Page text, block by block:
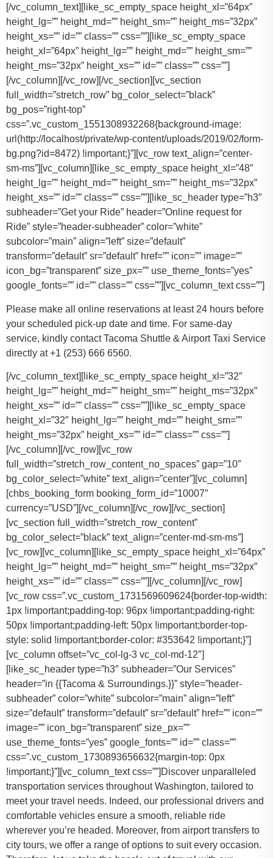
[/vc_column_text][like_sc_empty_space height_xl=”64px”
height_lg=”” height_md=”” height_sm=”” height_ms=”32px”
height_xs=”” id=”” class=”” css=””][like_sc_empty_space
height_xl=”64px” height_lg=”” height_md=”” height_sm=””
height_ms=”32px” height_xs=”” id=”” class=”” css=””]
[/vc_column][/vc_row][/vc_section][vc_section
full_width=”stretch_row” bg_color_select=”black”
bg_pos=”right-top”
css=”.vc_custom_1551308932268{background-image:
url(http://localhost/private/wp-content/uploads/2019/02/form-
bg.png?id=8472) !important;}”][vc_row text_align=”center-
sm-ms”][vc_column][like_sc_empty_space height_xl=”48″
height_lg=”” height_md=”” height_sm=”” height_ms=”32px”
height_xs=”” id=”” class=”” css=””][like_sc_header type=”h3″
subheader=”Get your Ride” header=”Online request for
Ride” style=”header-subheader” color=”white”
subcolor=”main” align=”left” size=”default”
transform=”default” sr=”default” href=”” icon=”” image=””
icon_bg=”transparent” size_px=”” use_theme_fonts=”yes”
google_fonts=”” id=”” class=”” css=””][vc_column_text css=””]
Please make all online reservations at least 24 hours before
your scheduled pick-up date and time. For same-day
service, kindly contact Tacoma Shuttle & Airport Taxi Service
directly at +1 (253) 666 6560.
[/vc_column_text][like_sc_empty_space height_xl=”32″
height_lg=”” height_md=”” height_sm=”” height_ms=”32px”
height_xs=”” id=”” class=”” css=””][like_sc_empty_space
height_xl=”32″ height_lg=”” height_md=”” height_sm=””
height_ms=”32px” height_xs=”” id=”” class=”” css=””]
[/vc_column][/vc_row][vc_row
full_width=”stretch_row_content_no_spaces” gap=”10″
bg_color_select=”white” text_align=”center”][vc_column]
[chbs_booking_form booking_form_id=”10007″
currency=”USD”][/vc_column][/vc_row][/vc_section]
[vc_section full_width=”stretch_row_content”
bg_color_select=”black” text_align=”center-md-sm-ms”]
[vc_row][vc_column][like_sc_empty_space height_xl=”64px”
height_lg=”” height_md=”” height_sm=”” height_ms=”32px”
height_xs=”” id=”” class=”” css=””][/vc_column][/vc_row]
[vc_row css=”.vc_custom_1731569609624{border-top-width:
1px !important;padding-top: 96px !important;padding-right:
50px !important;padding-left: 50px !important;border-top-
style: solid !important;border-color: #353642 !important;}”]
[vc_column offset=”vc_col-lg-3 vc_col-md-12″]
[like_sc_header type=”h3″ subheader=”Our Services”
header=”in {{Tacoma & Surroundings.}}” style=”header-
subheader” color=”white” subcolor=”main” align=”left”
size=”default” transform=”default” sr=”default” href=”” icon=””
image=”” icon_bg=”transparent” size_px=””
use_theme_fonts=”yes” google_fonts=”” id=”” class=””
css=”.vc_custom_1730893656632{margin-top: 0px
!important;}”][vc_column_text css=””]Discover unparalleled
transportation services throughout Washington, tailored to
meet your travel needs. Indeed, our professional drivers and
comfortable vehicles ensure a smooth, reliable ride
wherever you’re headed. Moreover, from airport transfers to
city tours, we offer a range of options to suit every occasion.